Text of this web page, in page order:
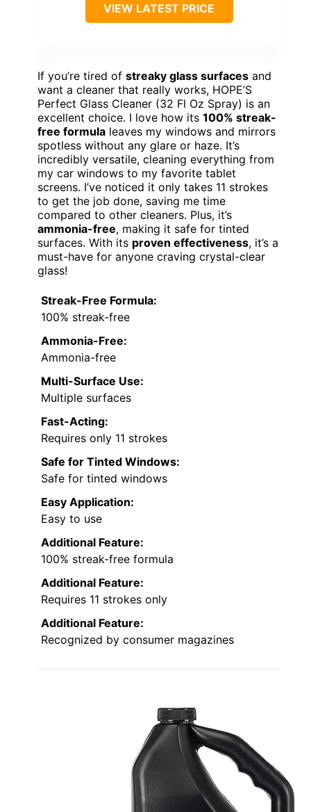
VIEW LATEST PRICE
If you’re tired of streaky glass surfaces and
want a cleaner that really works, HOPE’S
Perfect Glass Cleaner (32 Fl Oz Spray) is an
excellent choice. I love how its 100% streak-
free formula leaves my windows and mirrors
spotless without any glare or haze. It’s
incredibly versatile, cleaning everything from
my car windows to my favorite tablet
screens. I’ve noticed it only takes 11 strokes
to get the job done, saving me time
compared to other cleaners. Plus, it’s
ammonia-free, making it safe for tinted
surfaces. With its proven effectiveness, it’s a
must-have for anyone craving crystal-clear
glass!
Streak-Free Formula:
100% streak-free
Ammonia-Free:
Ammonia-free
Multi-Surface Use:
Multiple surfaces
Fast-Acting:
Requires only 11 strokes
Safe for Tinted Windows:
Safe for tinted windows
Easy Application:
Easy to use
Additional Feature:
100% streak-free formula
Additional Feature:
Requires 11 strokes only
Additional Feature:
Recognized by consumer magazines